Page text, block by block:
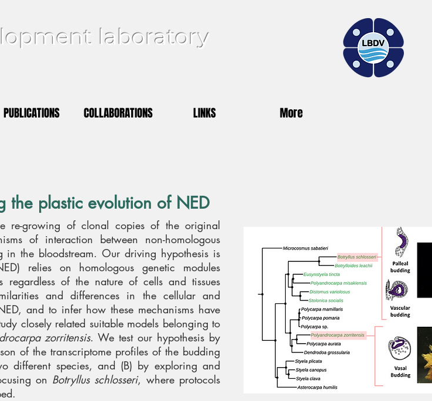
laboratory
PUBLICATIONS COLLABORATIONS LINKS More
the plastic evolution of NED
re-growing of clonal copies of the original
of interaction between non-homologous
in the bloodstream. Our driving hypothesis is
relies on homologous genetic modules
regardless of the nature of cells and tissues
and differences in the cellular and
and to infer how these mechanisms have
closely related suitable models belonging to
zorritensis. We test our hypothesis by
of the transcriptome profiles of the budding
different species, and (B) by exploring and
on Botryllus schlosseri, where protocols